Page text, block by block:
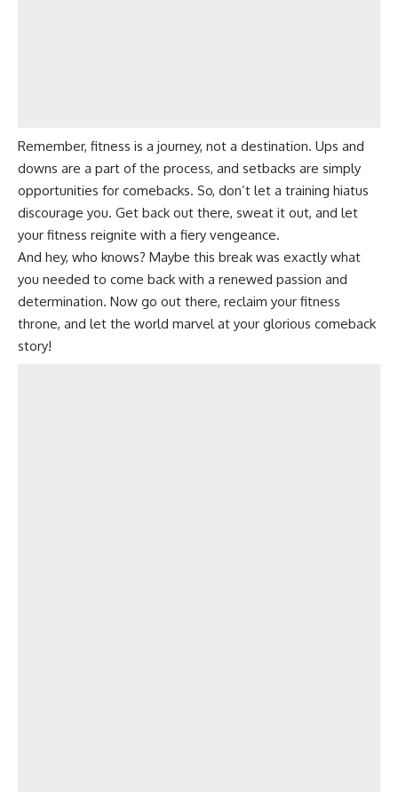
Remember, fitness is a journey, not a destination. Ups and
downs are a part of the process, and setbacks are simply
opportunities for comebacks. So, don’t let a training hiatus
discourage you. Get back out there, sweat it out, and let
your fitness reignite with a fiery vengeance.
And hey, who knows? Maybe this break was exactly what
you needed to come back with a renewed passion and
determination. Now go out there, reclaim your fitness
throne, and let the world marvel at your glorious comeback
story!